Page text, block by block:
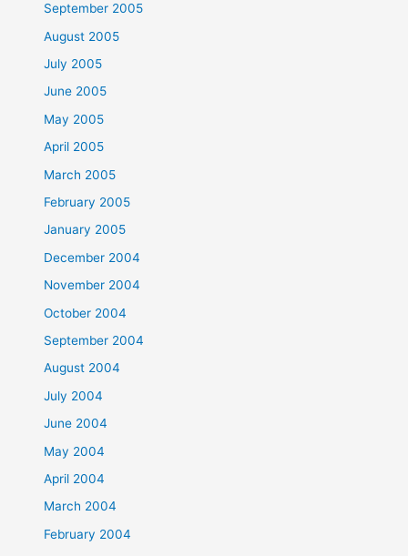
September 2005
August 2005
July 2005
June 2005
May 2005
April 2005
March 2005
February 2005
January 2005
December 2004
November 2004
October 2004
September 2004
August 2004
July 2004
June 2004
May 2004
April 2004
March 2004
February 2004